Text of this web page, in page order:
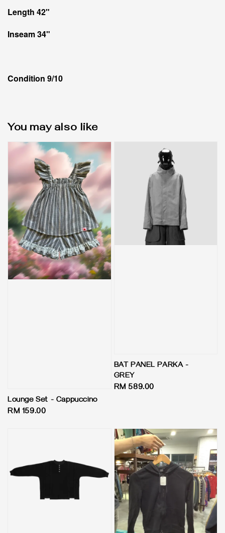
Length 42"
Inseam 34"
Condition 9/10
You may also like
Lounge Set - Cappuccino
Regular
RM 159.00
BAT PANEL PARKA -
GREY
Regular
RM 589.00